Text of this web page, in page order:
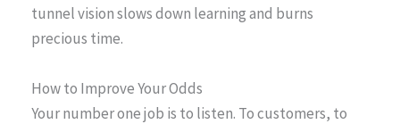
tunnel vision slows down learning and burns
precious time.
How to Improve Your Odds
Your number one job is to listen. To customers, to